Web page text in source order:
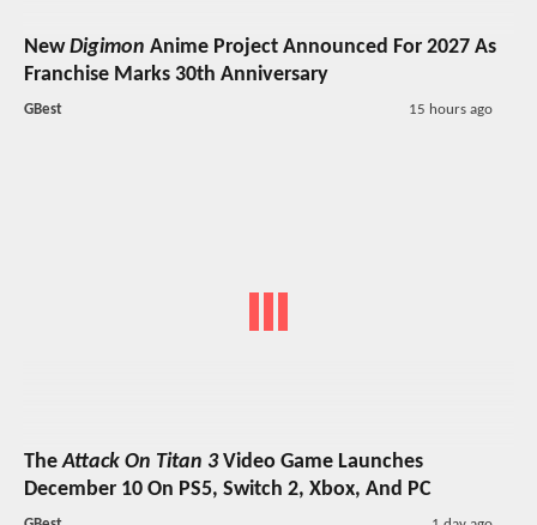
NewDigimon Anime Project Announced For 2027 As
Franchise Marks 30th Anniversary
GBest 15 hours ago
TheAttack On Titan 3Video Game Launches
December 10 On PS5, Switch 2, Xbox, And PC